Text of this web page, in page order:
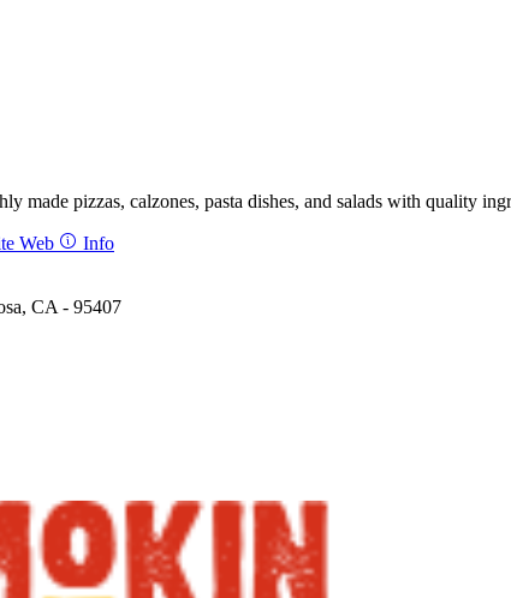
made pizzas, calzones, pasta dishes, and salads with quality
Web Info
CA - 95407